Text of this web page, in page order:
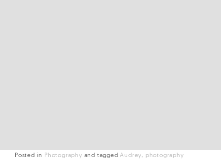
Posted in Photography and taggedAudrey photography